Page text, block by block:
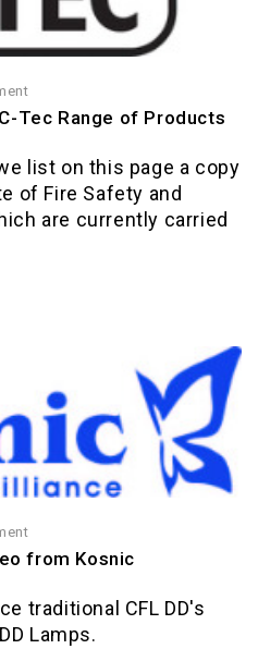
Tec Range of Products
list on this page a copy
of Fire Safety and
are currently carried
from Kosnic
traditional CFL DD's
Lamps.